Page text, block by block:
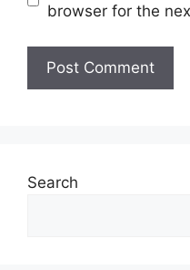
browser for the
Search